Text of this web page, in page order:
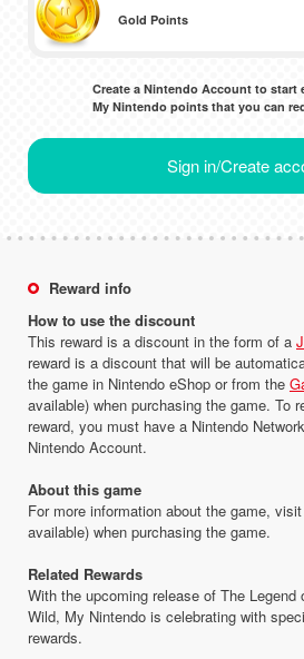
Gold Points
Create a Nintendo Account to start
My Nintendo points that you can
Sign in/Create
Reward info
How to use the discount
This reward is a discount in the form of a
reward is a discount that will be
the game in Nintendo eShop or from the
available) when purchasing the game. To
reward, you must have a Nintendo
Nintendo Account.
About this game
For more information about the game,
available) when purchasing the game.
Related Rewards
With the upcoming release of The
Wild, My Nintendo is celebrating with
rewards.